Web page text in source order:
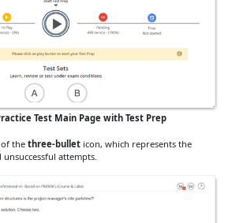
Test Main Page with Test Prep
of thethree-bullet icon, which represents the
attempts.